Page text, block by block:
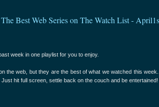
Best Web Series on The Watch List -
week in one playlist for you to enjoy.
the web, but they are the best of what we watched this
hit full screen, settle back on the couch and be entertained!